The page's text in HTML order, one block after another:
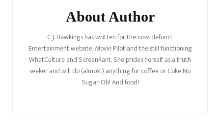
About Author
C.J. Hawkings has written for the now-defunct
Entertainment website, Movie Pilot and the still functioning
WhatCulture and ScreenRant. She prides herself as a truth
seeker and will do (almost) anything for coffee or Coke No
Sugar. Oh! And food!